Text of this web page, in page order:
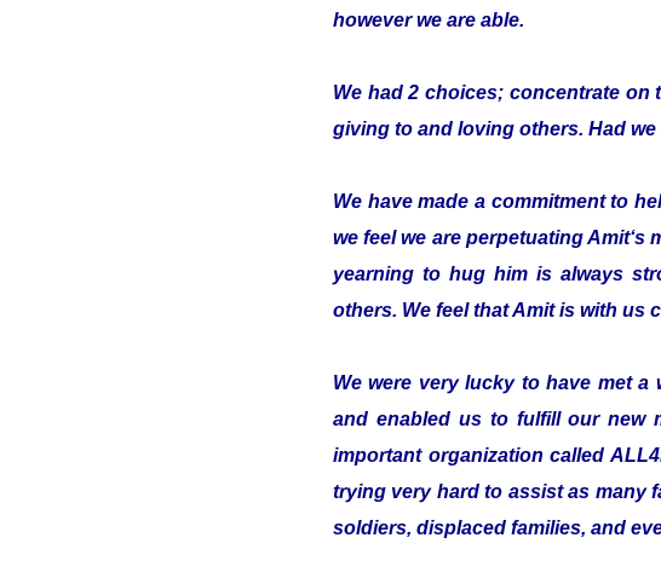
however we are able.
We had 2 choices; concentrate
giving to and loving others. Had
We have made a commitment to
we feel we are perpetuating
yearning to hug him is always
others. We feel that Amit is with us
We were very lucky to have met
and enabled us to fulfill our new
important organization called
trying very hard to assist as many
soldiers, displaced families, and